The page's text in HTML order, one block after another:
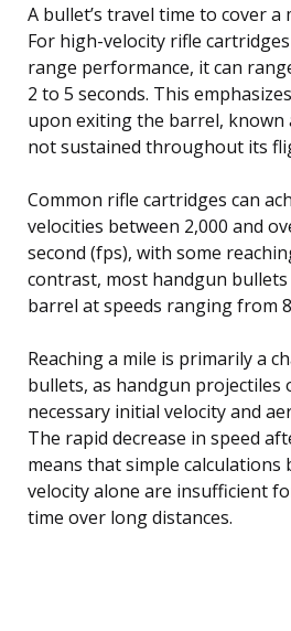
A bullet’s travel time to cover a
For high-velocity rifle
range performance, it can
2 to 5 seconds. This
upon exiting the barrel, known
not sustained throughout its
Common rifle cartridges can
velocities between 2,000 and
second (fps), with some
contrast, most handgun bullets
barrel at speeds ranging from
Reaching a mile is primarily a
bullets, as handgun projectiles
necessary initial velocity and
The rapid decrease in speed
means that simple calculations
velocity alone are insufficient
time over long distances.